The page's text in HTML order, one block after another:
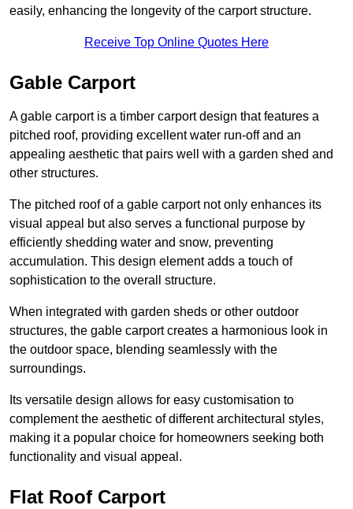
easily, enhancing the longevity of the carport structure.
Receive Top Online Quotes Here
Gable Carport
A gable carport is a timber carport design that features a
pitched roof, providing excellent water run-off and an
appealing aesthetic that pairs well with a garden shed and
other structures.
The pitched roof of a gable carport not only enhances its
visual appeal but also serves a functional purpose by
efficiently shedding water and snow, preventing
accumulation. This design element adds a touch of
sophistication to the overall structure.
When integrated with garden sheds or other outdoor
structures, the gable carport creates a harmonious look in
the outdoor space, blending seamlessly with the
surroundings.
Its versatile design allows for easy customisation to
complement the aesthetic of different architectural styles,
making it a popular choice for homeowners seeking both
functionality and visual appeal.
Flat Roof Carport